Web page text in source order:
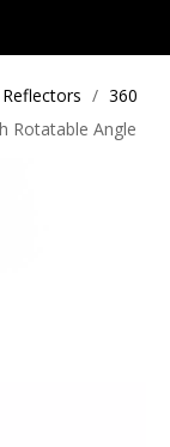
/ 360
Rotatable Angle